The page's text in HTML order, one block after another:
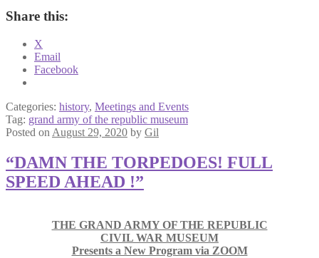
Share this:
X
Email
Facebook
Categories: history, Meetings and Events
Tag: grand army of the republic museum
Posted on August 29, 2020 by Gil
“DAMN THE TORPEDOES! FULL
SPEED AHEAD !”
THE GRAND ARMY OF THE REPUBLIC
CIVIL WAR MUSEUM
Presents a New Program via ZOOM